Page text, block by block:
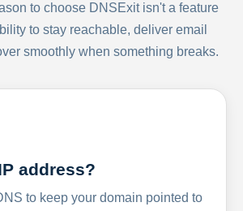
to choose DNSExit isn't a feature
to stay reachable, deliver email
smoothly when something breaks.
address?
to keep your domain pointed to